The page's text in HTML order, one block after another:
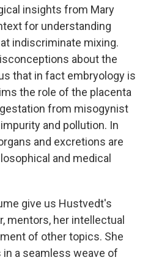
insights from Mary
for understanding
indiscriminate mixing.
about the
that in fact embryology is
the role of the placenta
from misogynist
and pollution. In
and excretions are
and medical
give us Hustvedt's
mentors, her intellectual
of other topics. She
a seamless weave of